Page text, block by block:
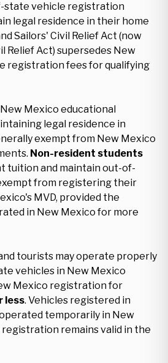
state vehicle registration
legal residence in their home
Sailors' Civil Relief Act (now
Relief Act) supersedes New
registration fees for qualifying
Mexico educational
legal residence in
exempt from New Mexico
Non-resident students
tuition and maintain out-of-
from registering their
MVD, provided the
in New Mexico for more
tourists may operate properly
vehicles in New Mexico
Mexico registration for
less. Vehicles registered in
temporarily in New
remains valid in the